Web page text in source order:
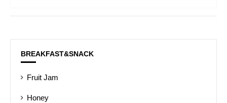
BREAKFAST&SNACK
Fruit Jam
Honey